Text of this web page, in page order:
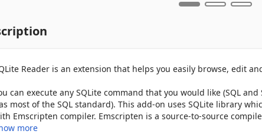
Reader is an extension that helps you easily browse, edit
can execute any SQLite command that you would like (SQL
most of the SQL standard). This add-on uses SQLite library
Emscripten compiler. Emscripten is a source-to-source
language.
more